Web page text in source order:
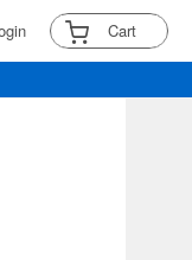
Cart